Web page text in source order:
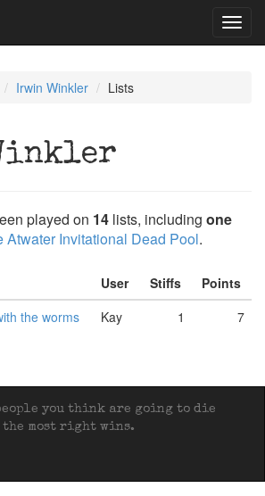
Irwin Winkler Lists
played on 14 lists, including one
Atwater Invitational Dead Pool.
User Stiffs
Points
the worms Kay 1 7
you think are going to die
the most right wins.